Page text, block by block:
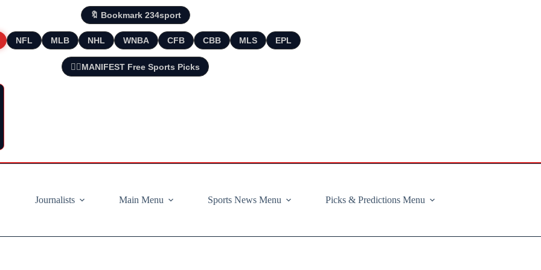
🔖 Bookmark 234sport
NFL MLB NHL WNBA CFB CBB MLS EPL
🧘‍♂️MANIFEST Free Sports Picks
Journalists
Main Menu Sports News Menu Picks & Predictions Menu